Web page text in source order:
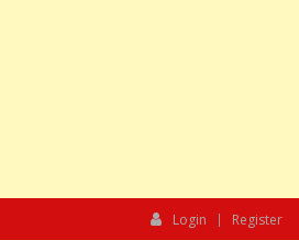
Login Register